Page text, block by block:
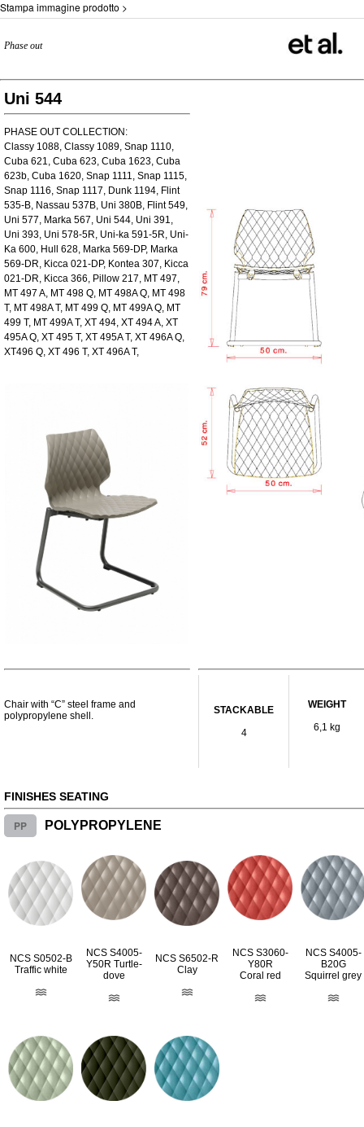
Stampa immagine prodotto >
Phase out
Uni 544
PHASE OUT COLLECTION:
Classy 1088, Classy 1089, Snap 1110,
Cuba 621, Cuba 623, Cuba 1623, Cuba
623b, Cuba 1620, Snap 1111, Snap 1115,
Snap 1116, Snap 1117, Dunk 1194, Flint
535-B, Nassau 537B, Uni 380B, Flint 549,
Uni 577, Marka 567, Uni 544, Uni 391,
Uni 393, Uni 578-5R, Uni-ka 591-5R, Uni-
Ka 600, Hull 628, Marka 569-DP, Marka
569-DR, Kicca 021-DP, Kontea 307, Kicca
021-DR, Kicca 366, Pillow 217, MT 497,
MT 497 A, MT 498 Q, MT 498A Q, MT 498
T, MT 498A T, MT 499 Q, MT 499A Q, MT
499 T, MT 499A T, XT 494, XT 494 A, XT
495A Q, XT 495 T, XT 495A T, XT 496A Q,
XT496 Q, XT 496 T, XT 496A T,
Chair with “C” steel frame and
polypropylene shell.
STACKABLE
4
WEIGHT
6,1 kg
FINISHES SEATING
PP POLYPROPYLENE
NCS S0502-B
Traffic white
NCS S4005-
Y50R Turtle-
dove
NCS S6502-R
Clay
NCS S3060-
Y80R
Coral red
NCS S4005-
B20G
Squirrel grey